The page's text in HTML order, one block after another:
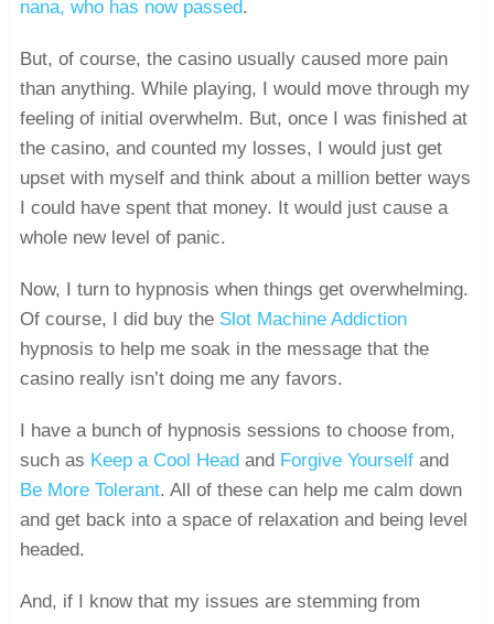
nana, who has now passed.
But, of course, the casino usually caused more pain
than anything. While playing, I would move through my
feeling of initial overwhelm. But, once I was finished at
the casino, and counted my losses, I would just get
upset with myself and think about a million better ways
I could have spent that money. It would just cause a
whole new level of panic.
Now, I turn to hypnosis when things get overwhelming.
Of course, I did buy the Slot Machine Addiction
hypnosis to help me soak in the message that the
casino really isn’t doing me any favors.
I have a bunch of hypnosis sessions to choose from,
such as Keep a Cool Head and Forgive Yourselfand
Be More Tolerant. All of these can help me calm down
and get back into a space of relaxation and being level
headed.
And, if I know that my issues are stemming from